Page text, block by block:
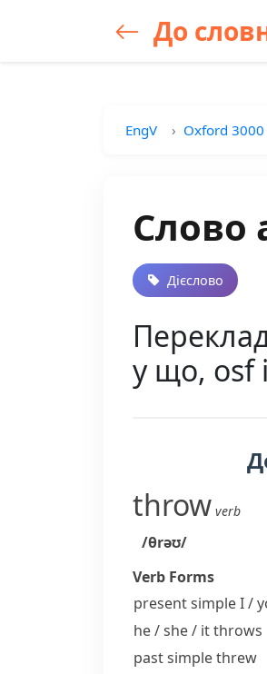
До
EngV Oxford 3000
Слово
Дієслово
у що, osf
throw verb
/θrəʊ/
Verb Forms
present simple I /
he / she / itthrows
past simplethrew